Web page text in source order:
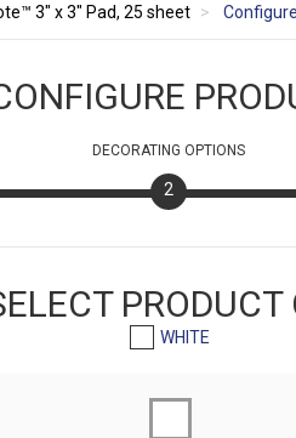
3" x 3" Pad, 25 sheet
DECORATING OPTIONS
2
PRODUCT
WHITE